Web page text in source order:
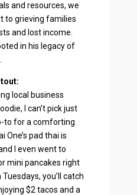
and resources, we
to grieving families
and lost income.
in his legacy of
local business
I can’t pick just
to for a comforting
One’s pad thai is
I even went to
mini pancakes right
you’ll catch
$2 tacos and a